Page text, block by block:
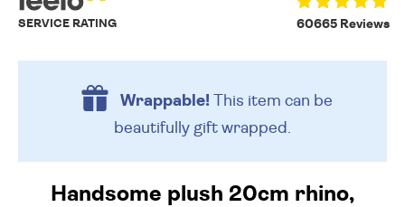
60665 Reviews
SERVICE RATING
Wrappable!This item can be
beautifully gift wrapped.
Handsome plush 20cm rhino,